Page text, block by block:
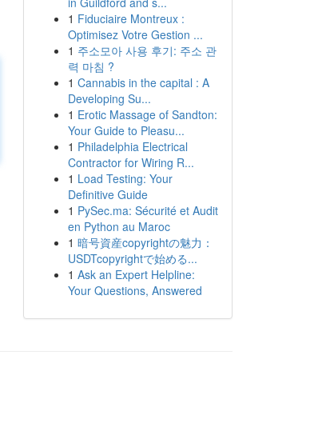
1 Fiduciaire Montreux :
Optimisez Votre Gestion ...
1 주소모아 사용 후기: 주소 관
력 마침 ?
1 Cannabis in the capital : A
Developing Su...
1 Erotic Massage of Sandton:
Your Guide to Pleasu...
1 Philadelphia Electrical
Contractor for Wiring R...
1 Load Testing: Your
Definitive Guide
1 PySec.ma: Sécurité et Audit
en Python au Maroc
1 暗号資産copyrightの魅力：
USDTcopyrightで始める...
1 Ask an Expert Helpline:
Your Questions, Answered